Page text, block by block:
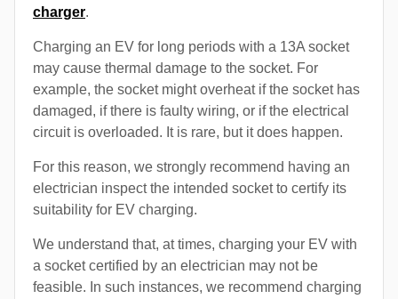
charger.
Charging an EV for long periods with a 13A socket
may cause thermal damage to the socket. For
example, the socket might overheat if the socket has
damaged, if there is faulty wiring, or if the electrical
circuit is overloaded. It is rare, but it does happen.
For this reason, we strongly recommend having an
electrician inspect the intended socket to certify its
suitability for EV charging.
We understand that, at times, charging your EV with
a socket certified by an electrician may not be
feasible. In such instances, we recommend charging